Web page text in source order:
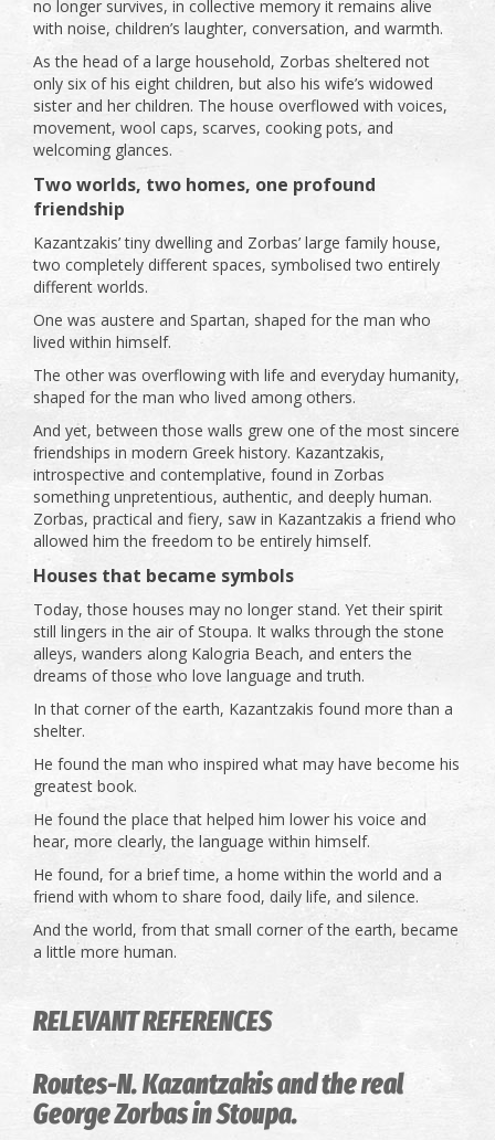
no longer survives, in collective memory it remains alive
with noise, children’s laughter, conversation, and warmth.
As the head of a large household, Zorbas sheltered not
only six of his eight children, but also his wife’s widowed
sister and her children. The house overflowed with voices,
movement, wool caps, scarves, cooking pots, and
welcoming glances.
Two worlds, two homes, one profound
friendship
Kazantzakis’ tiny dwelling and Zorbas’ large family house,
two completely different spaces, symbolised two entirely
different worlds.
One was austere and Spartan, shaped for the man who
lived within himself.
The other was overflowing with life and everyday humanity,
shaped for the man who lived among others.
And yet, between those walls grew one of the most sincere
friendships in modern Greek history. Kazantzakis,
introspective and contemplative, found in Zorbas
something unpretentious, authentic, and deeply human.
Zorbas, practical and fiery, saw in Kazantzakis a friend who
allowed him the freedom to be entirely himself.
Houses that became symbols
Today, those houses may no longer stand. Yet their spirit
still lingers in the air of Stoupa. It walks through the stone
alleys, wanders along Kalogria Beach, and enters the
dreams of those who love language and truth.
In that corner of the earth, Kazantzakis found more than a
shelter.
He found the man who inspired what may have become his
greatest book.
He found the place that helped him lower his voice and
hear, more clearly, the language within himself.
He found, for a brief time, a home within the world and a
friend with whom to share food, daily life, and silence.
And the world, from that small corner of the earth, became
a little more human.
RELEVANT REFERENCES
Routes-N. Kazantzakis and the real
George Zorbas in Stoupa.